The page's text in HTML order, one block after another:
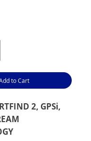
to Cart
2, GPSi,